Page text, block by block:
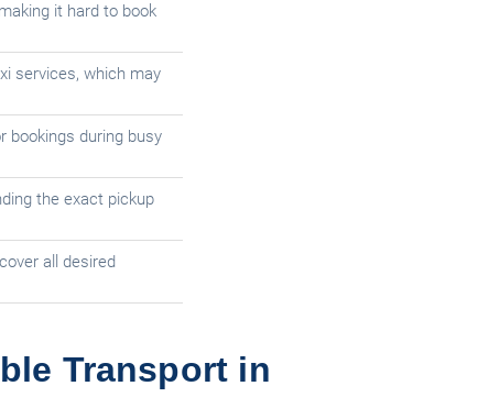
it hard to book
services, which may
bookings during busy
the exact pickup
all desired
Transport in